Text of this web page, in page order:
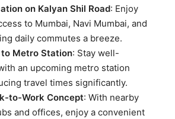
on Kalyan Shil Road: Enjoy
to Mumbai, Navi Mumbai, and
daily commutes a breeze.
Metro Station: Stay well-
an upcoming metro station
travel times significantly.
to-Work Concept: With nearby
and offices, enjoy a convenient